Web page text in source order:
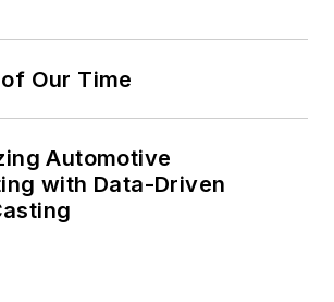
Our Time
Automotive
with Data-Driven